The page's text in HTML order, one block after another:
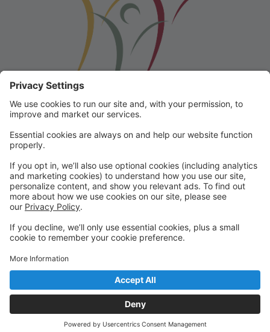
Franklin School for the Performing
Arts
Welcome to our student portal! Here you can register,
make online payments, view students’ schedules, and
find important information from faculty and staff!
Please contact us with any questions!
reception@fspaonline.com | 508-528-8668